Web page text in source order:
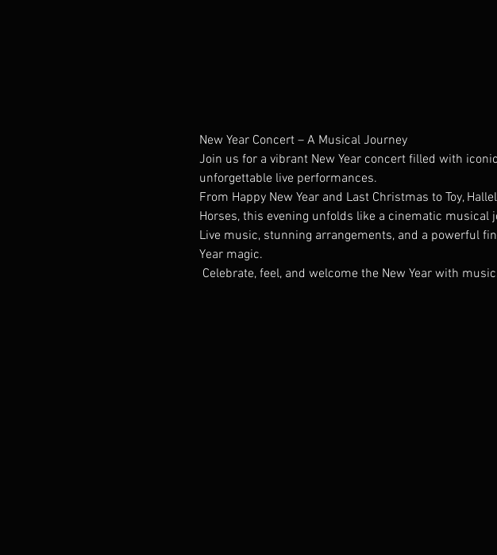
New Year Concert – A Musical Journey
Join us for a vibrant New Year concert filled with
unforgettable live performances.
From Happy New Year and Last Christmas to Toy,
Horses, this evening unfolds like a cinematic
Live music, stunning arrangements, and a powerful
Year magic.
Celebrate, feel, and welcome the New Year with